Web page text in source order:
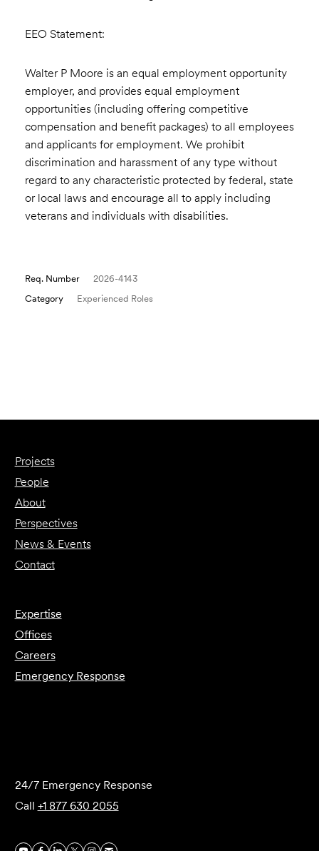
EEO Statement:
Walter P Moore is an equal employment opportunity
employer, and provides equal employment
opportunities (including offering competitive
compensation and benefit packages) to all employees
and applicants for employment. We prohibit
discrimination and harassment of any type without
regard to any characteristic protected by federal, state
or local laws and encourage all to apply including
veterans and individuals with disabilities.
Req. Number
2026-4143
Category
Experienced Roles
Projects
People
About
Perspectives
News & Events
Contact
Expertise
Offices
Careers
Emergency Response
24/7 Emergency Response
Call +1 877 630 2055